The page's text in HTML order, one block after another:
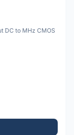
DC to MHz CMOS